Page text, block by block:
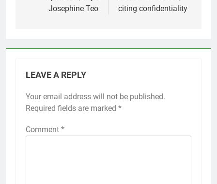
Josephine Teo
citing confidentiality
LEAVE A REPLY
Your email address will not be published.
Required fields are marked *
Comment *